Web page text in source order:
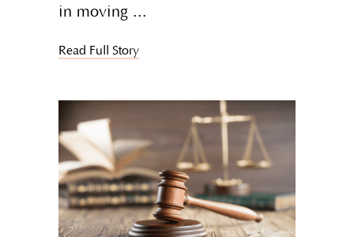
in moving
Read Full Story